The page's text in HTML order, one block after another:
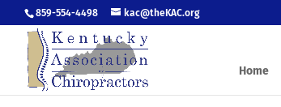
859-554-4498 kac@theKAC.org
Home